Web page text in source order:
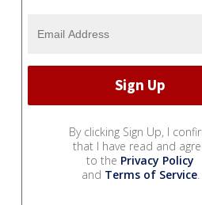
By clicking Sign Up, I
that I have read and
to the Privacy Policy
and Terms of Service.